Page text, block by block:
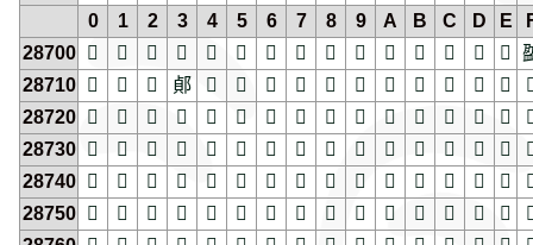
0
1 2 3 4 5 6 7 8 9 A B C D E
28700
𨜀 𨜁 𨜂 𨜃 𨜄 𨜅 𨜆 𨜇 𨜈 𨜉 𨜊 𨜋 𨜌 𨜍 𨜎
28710
𨜐 𨜑 𨜒 𨜓 𨜔 𨜕 𨜖 𨜗 𨜘 𨜙 𨜚 𨜛 𨜜 𨜝 𨜞
28720
𨜠 𨜡 𨜢 𨜣 𨜤 𨜥 𨜦 𨜧 𨜨 𨜩 𨜪 𨜫 𨜬 𨜭 𨜮
28730
𨜰 𨜱 𨜲 𨜳 𨜴 𨜵 𨜶 𨜷 𨜸 𨜹 𨜺 𨜻 𨜼 𨜽 𨜾
28740
𨝀 𨝁 𨝂 𨝃 𨝄 𨝅 𨝆 𨝇 𨝈 𨝉 𨝊 𨝋 𨝌 𨝍 𨝎
28750
𨝐 𨝑 𨝒 𨝓 𨝔 𨝕 𨝖 𨝗 𨝘 𨝙 𨝚 𨝛 𨝜 𨝝 𨝞